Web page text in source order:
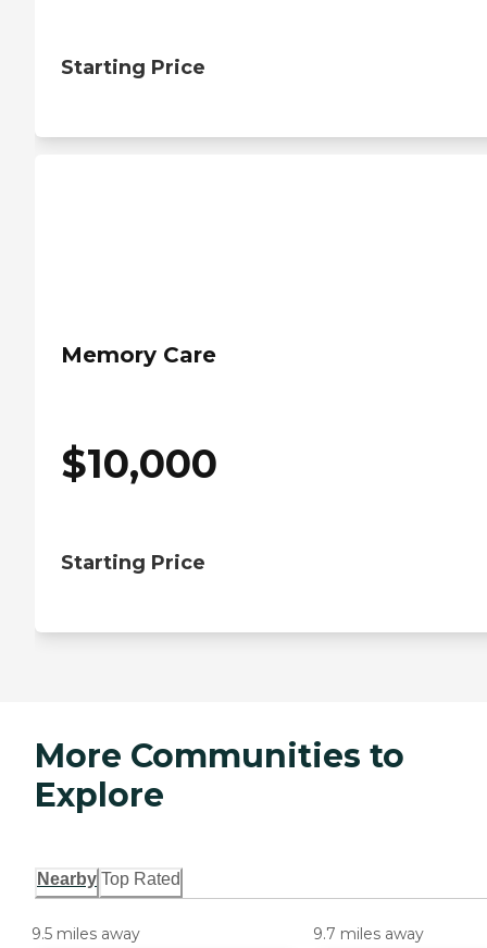
Starting Price
Memory Care
$10,000
Starting Price
More Communities to
Explore
Nearby Top Rated
9.5 miles away 9.7 miles away